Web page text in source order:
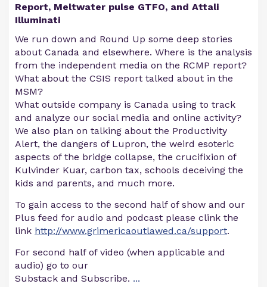
Report, Meltwater pulse GTFO, and Attali
Illuminati
We run down and Round Up some deep stories
about Canada and elsewhere. Where is the analysis
from the independent media on the RCMP report?
What about the CSIS report talked about in the
MSM?
What outside company is Canada using to track
and analyze our social media and online activity?
We also plan on talking about the Productivity
Alert, the dangers of Lupron, the weird esoteric
aspects of the bridge collapse, the crucifixion of
Kulvinder Kuar, carbon tax, schools deceiving the
kids and parents, and much more.
To gain access to the second half of show and our
Plus feed for audio and podcast please clink the
link http://www.grimericaoutlawed.ca/support.
For second half of video (when applicable and
audio) go to our
Substack and Subscribe. ...